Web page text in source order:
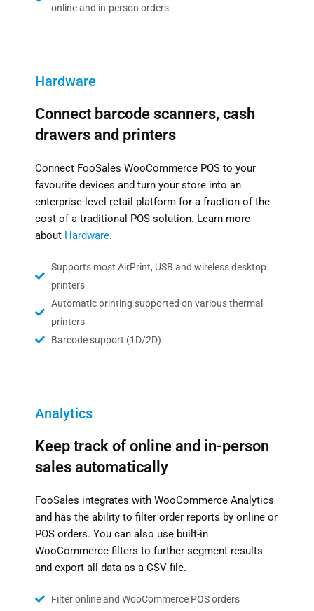
online and in-person orders
Hardware
Connect barcode scanners, cash
drawers and printers
Connect FooSales WooCommerce POS to your
favourite devices and turn your store into an
enterprise-level retail platform for a fraction of the
cost of a traditional POS solution. Learn more
about Hardware.
Supports most AirPrint, USB and wireless desktop
printers
Automatic printing supported on various thermal
printers
Barcode support (1D/2D)
Analytics
Keep track of online and in-person
sales automatically
FooSales integrates with WooCommerce Analytics
and has the ability to filter order reports by online or
POS orders. You can also use built-in
WooCommerce filters to further segment results
and export all data as a CSV file.
Filter online and WooCommerce POS orders